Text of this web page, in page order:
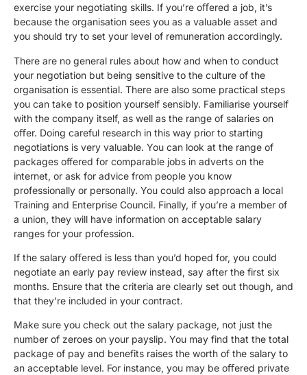
exercise your negotiating skills. If you’re oﬀered a job, it’s
because the organisation sees you as a valuable asset and
you should try to set your level of remuneration accordingly.
There are no general rules about how and when to conduct
your negotiation but being sensitive to the culture of the
organisation is essential. There are also some practical steps
you can take to position yourself sensibly. Familiarise yourself
with the company itself, as well as the range of salaries on
oﬀer. Doing careful research in this way prior to starting
negotiations is very valuable. You can look at the range of
packages offered for comparable jobs in adverts on the
internet, or ask for advice from people you know
professionally or personally. You could also approach a local
Training and Enterprise Council. Finally, if you’re a member of
a union, they will have information on acceptable salary
ranges for your profession.
If the salary oﬀered is less than you’d hoped for, you could
negotiate an early pay review instead, say after the first six
months. Ensure that the criteria are clearly set out though, and
that they’re included in your contract.
Make sure you check out the salary package, not just the
number of zeroes on your payslip. You may find that the total
package of pay and benefits raises the worth of the salary to
an acceptable level. For instance, you may be oﬀered private